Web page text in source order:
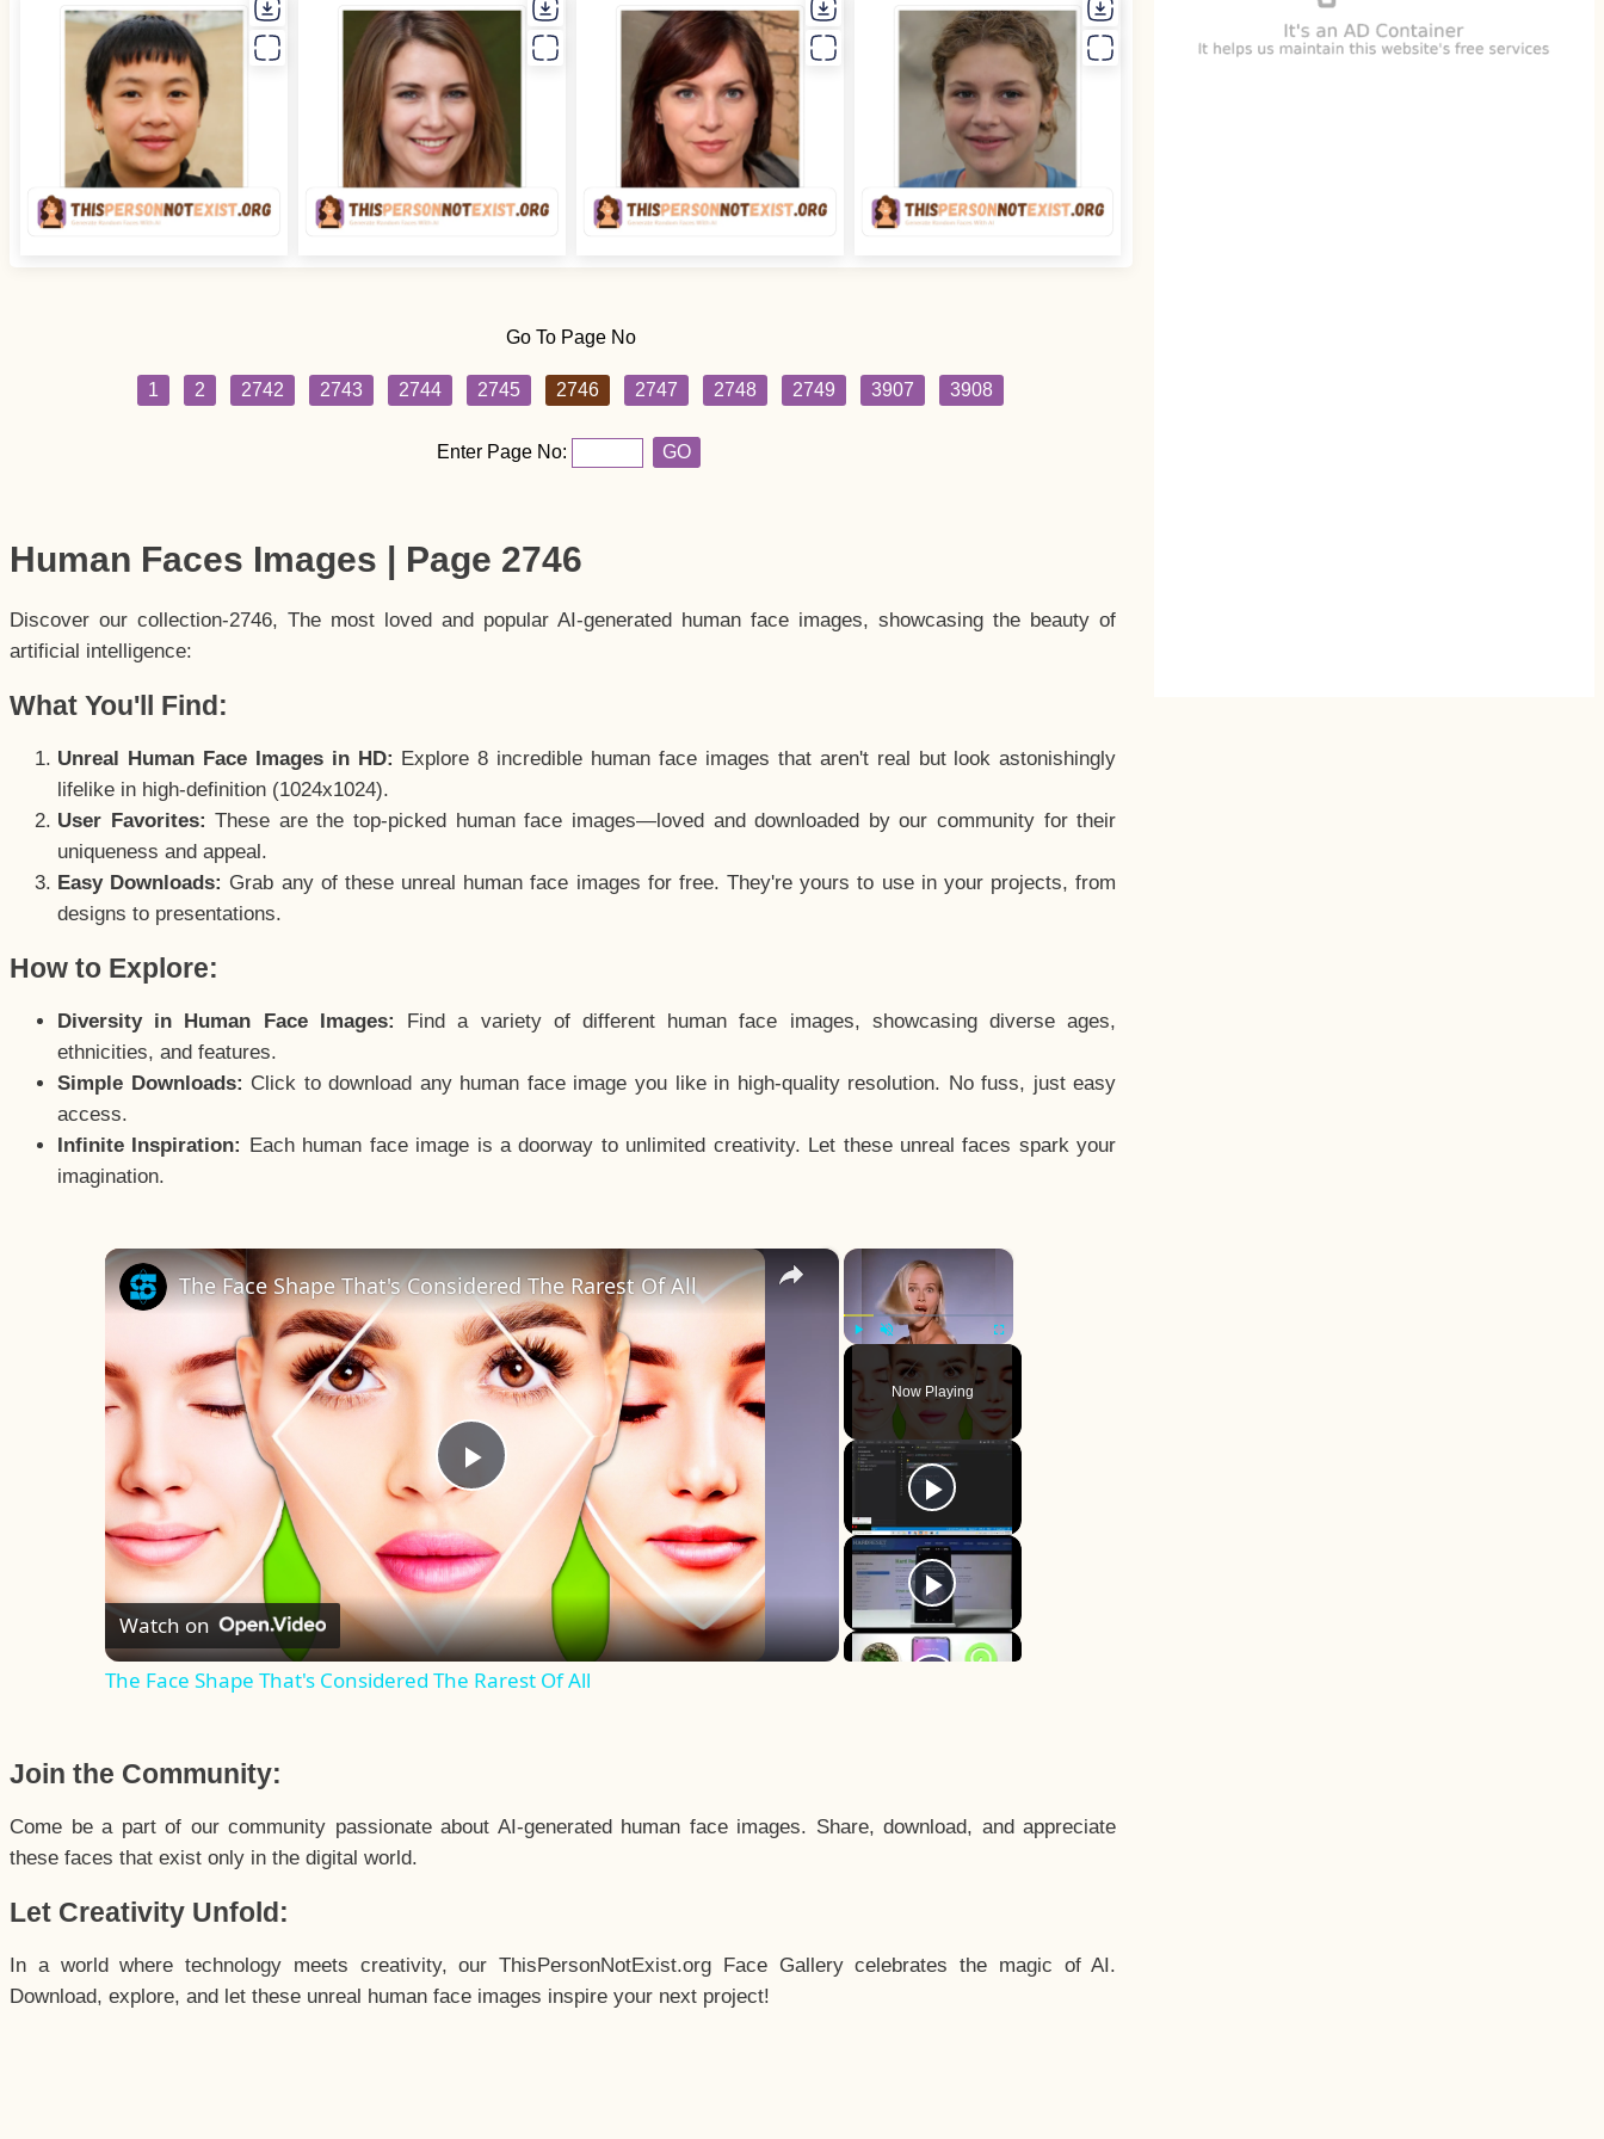
Go To Page No
1 2 2742 2743 2744 2745 2746 2747 2748 2749 3907 3908
Enter Page No: GO
Human Faces Images | Page 2746
Discover our collection-2746, The most loved and popular AI-generated human face images, showcasing the beauty of
artificial intelligence:
What You'll Find:
Unreal Human Face Images in HD: Explore 8 incredible human face images that aren't real but look astonishingly
lifelike in high-definition (1024x1024).
User Favorites: These are the top-picked human face images—loved and downloaded by our community for their
uniqueness and appeal.
Easy Downloads: Grab any of these unreal human face images for free. They're yours to use in your projects, from
designs to presentations.
How to Explore:
Diversity in Human Face Images:
Find a variety of different human face images, showcasing diverse ages,
ethnicities, and features.
Simple Downloads: Click to download any human face image you like in high-quality resolution. No fuss, just easy
access.
Infinite Inspiration: Each human face image is a doorway to unlimited creativity. Let these unreal faces spark your
imagination.
×
Fullscreen
Now Playing
×
Play
Video
The Face Shape That's Considered The Rarest Of All
Watch on
The Face Shape That's Considered The Rarest Of All
Join the Community:
Come be a part of our community passionate about AI-generated human face images. Share, download, and appreciate
these faces that exist only in the digital world.
Let Creativity Unfold:
In a world where technology meets creativity, our ThisPersonNotExist.org Face Gallery celebrates the magic of AI.
Download, explore, and let these unreal human face images inspire your next project!